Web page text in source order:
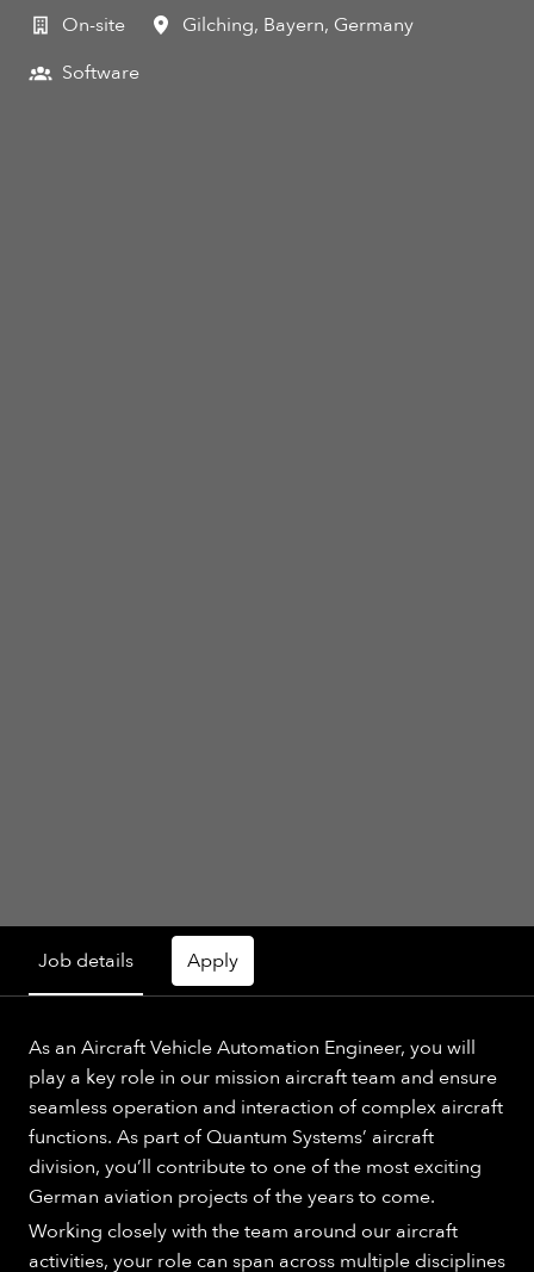
On-site Gilching, Bayern, Germany
Software
Job details Apply
As an Aircraft Vehicle Automation Engineer, you will
play a key role in our mission aircraft team and ensure
seamless operation and interaction of complex aircraft
functions. As part of Quantum Systems’ aircraft
division, you’ll contribute to one of the most exciting
German aviation projects of the years to come.
Working closely with the team around our aircraft
activities, your role can span across multiple disciplines